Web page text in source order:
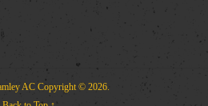
ACCopyright © 2026.